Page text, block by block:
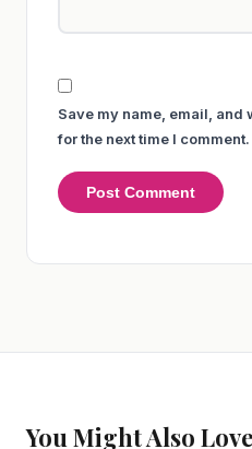
Save my name, email, and
for the next time I comment.
You Might Also Love